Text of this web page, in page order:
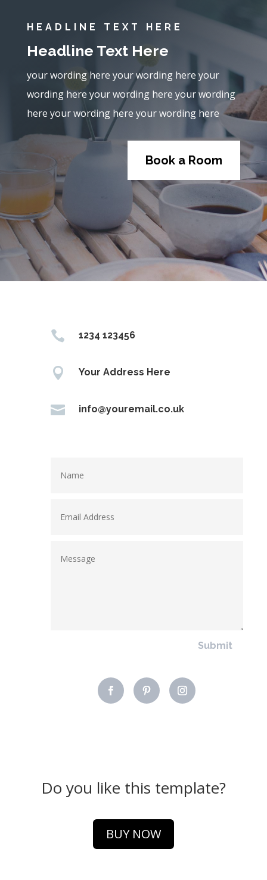
HEADLINE TEXT HERE
Headline Text Here
your wording here your wording here your
wording here your wording here your wording
here your wording here your wording here
Book a Room
 1234 123456
 Your Address Here
 info@youremail.co.uk
Submit
Do you like this template?
BUY NOW